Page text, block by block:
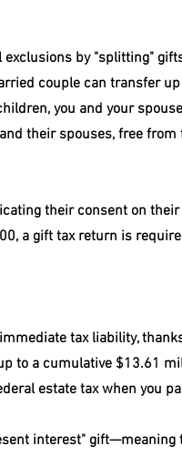
by "splitting"
couple can transfer
you and your
their spouses, free from
their consent on
a gift tax return is
tax liability,
to a cumulative $13.61
estate tax when you
interest" gift—meaning